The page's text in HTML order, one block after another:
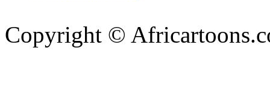
Copyright ©